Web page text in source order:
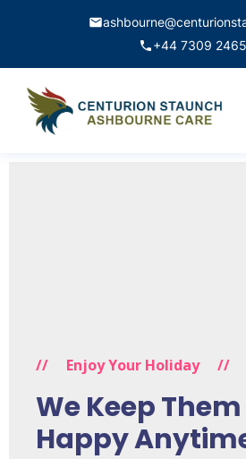
+44 7309
// Enjoy Your Holiday //
We Keep Them
Happy